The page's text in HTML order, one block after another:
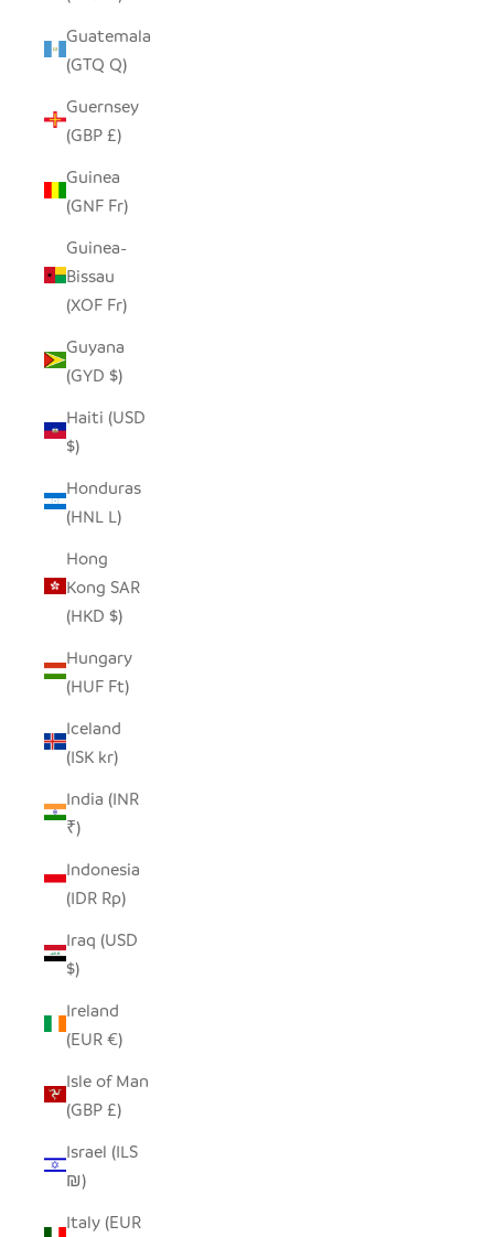
Guatemala
(GTQ Q)
Guernsey
(GBP £)
Guinea
(GNF Fr)
Guinea-
Bissau
(XOF Fr)
Guyana
(GYD $)
Haiti (USD
$)
Honduras
(HNL L)
Hong
Kong SAR
(HKD $)
Hungary
(HUF Ft)
Iceland
(ISK kr)
India (INR
₹)
Indonesia
(IDR Rp)
Iraq (USD
$)
Ireland
(EUR €)
Isle of Man
(GBP £)
Israel (ILS
₪)
Italy (EUR